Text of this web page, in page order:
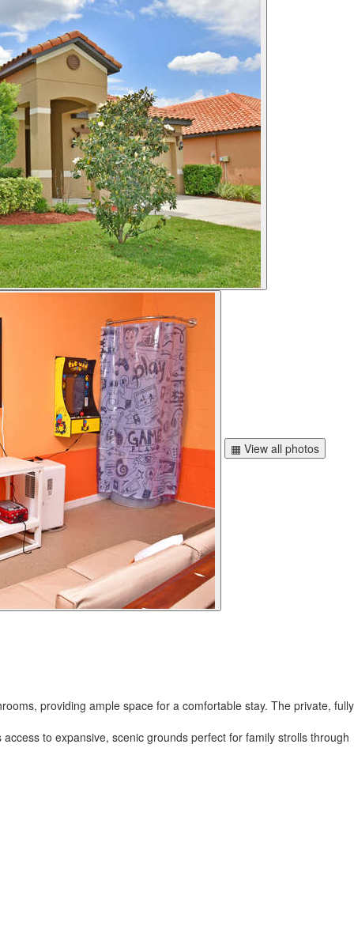
▦ View all photos
providing ample space for a comfortable stay. The private, fully
to expansive, scenic grounds perfect for family strolls through